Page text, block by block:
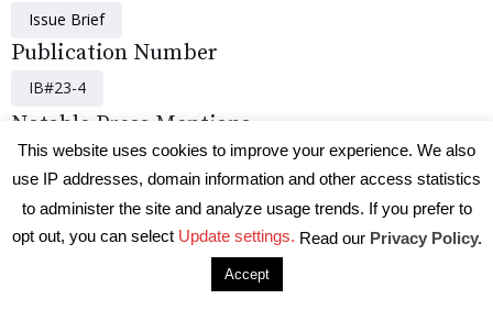
Issue Brief
Publication Number
IB#23-4
Notable Press Mentions
The New York Times | April 2023
Related Articles
This website uses cookies to improve your experience. We also
use IP addresses, domain information and other access statistics
to administer the site and analyze usage trends. If you prefer to
opt out, you can select Update settings. Read our Privacy Policy.
Accept